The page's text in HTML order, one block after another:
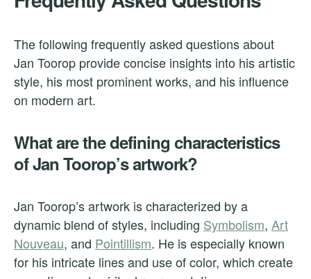
The following frequently asked questions about
Jan Toorop provide concise insights into his artistic
style, his most prominent works, and his influence
on modern art.
What are the defining characteristics
of Jan Toorop’s artwork?
Jan Toorop’s artwork is characterized by a
dynamic blend of styles, including Symbolism, Art
Nouveau, and Pointillism. He is especially known
for his intricate lines and use of color, which create